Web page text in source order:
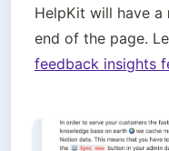
HelpKit will have a
feedback insights